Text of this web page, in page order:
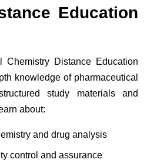
Education
Chemistry Distance Education
knowledge of pharmaceutical
study materials and
about:
and drug analysis
control and assurance